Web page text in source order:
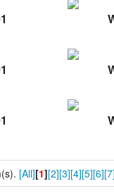
[All][1][2][3][4][5][6][7]